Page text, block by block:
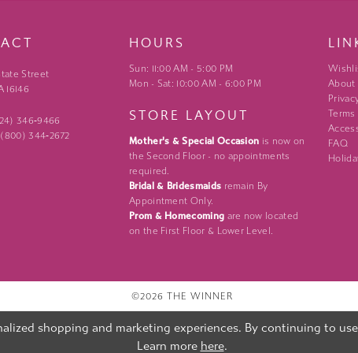
Street
16146
346‑9466
344‑2672
HOURS
Sun: 11:00 AM - 5:00 PM
Mon - Sat: 10:00 AM - 6:00 PM
STORE LAYOUT
Mother's & Special Occasion is now on
the Second Floor - no appointments
required.
Bridal & Bridesmaids remain By
Appointment Only.
Prom & Homecoming are now located
on the First Floor & Lower Level.
About
Terms
FAQ
©2026 THE WINNER
shopping and marketing experiences. By continuing to
Learn more here.